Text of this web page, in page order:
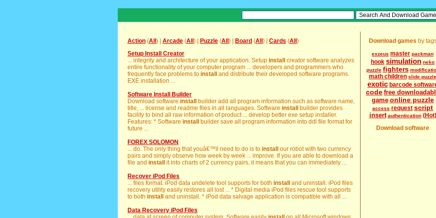
Action (All ) | Arcade (All ) | Puzzle (All ) | Board (All ) | Cards (All )
Setup Install Creator
... integrity and architecture of your application. Setup install
creator software analyzes
entire functionality of your computer program ... developers and programmers who
frequently face problems to install
and distribute their developed software programs.
EXE installation ...
Software Install Builder
Download software install
builder add all program information such as software name,
title, ... license and readme files in all languages. Software install
builder provides
facility to bind all raw information of product ... develop better exe setup installer.
Features: * Software install
builder save all program information into ddl file format for
future ...
FOREX SOLOMON
... do. The only thing that youâ€™ll need to do is to install
our robot with two currency
pairs and simply observe how week by week ... improve. If you are able to download a
file and install
it into charts of 2 currency pairs, it means that you can immediately ...
Recover iPod Files
... files format. iPod data undelete tool supports for both install
and uninstall. iPod files
recovery utility easily restores all lost ... * Digital media iPod files rescue tool supports
to both install
and uninstall. * iPod data salvage application is compatible with all ...
Data Recovery iPod Files
Download games by
exzeus master packman
hook simulation neko
puzzle fighters
math children slide puzzle
exotic barcode
code free
game online puzzle
access request script
insert authentication (Hot)
Download software